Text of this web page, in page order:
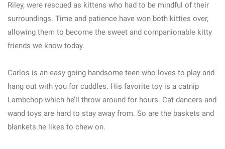
Riley, were rescued as kittens who had to be mindful of their
surroundings. Time and patience have won both kitties over,
allowing them to become the sweet and companionable kitty
friends we know today.
Carlos is an easy-going handsome teen who loves to play and
hang out with you for cuddles. His favorite toy is a catnip
Lambchop which he’ll throw around for hours. Cat dancers and
wand toys are hard to stay away from. So are the baskets and
blankets he likes to chew on.